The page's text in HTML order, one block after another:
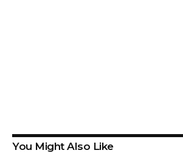
You Might Also Like